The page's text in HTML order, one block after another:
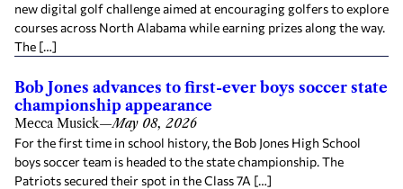
new digital golf challenge aimed at encouraging golfers to explore
courses across North Alabama while earning prizes along the way.
The […]
Bob Jones advances to first-ever boys soccer state
championship appearance
Mecca Musick—May 08, 2026
For the first time in school history, the Bob Jones High School
boys soccer team is headed to the state championship. The
Patriots secured their spot in the Class 7A […]